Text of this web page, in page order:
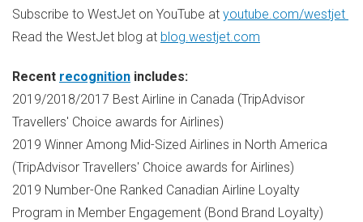
Subscribe to WestJet on YouTube at youtube.com/westjet
Read the WestJet blog at blog.westjet.com
Recent recognition includes:
2019/2018/2017 Best Airline in Canada (TripAdvisor
Travellers' Choice awards for Airlines)
2019 Winner Among Mid-Sized Airlines in North America
(TripAdvisor Travellers' Choice awards for Airlines)
2019 Number-One Ranked Canadian Airline Loyalty
Program in Member Engagement (Bond Brand Loyalty)